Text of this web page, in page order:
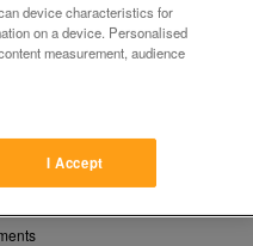
Share
device characteristics for
on a device. Personalised
measurement, audience
I Accept